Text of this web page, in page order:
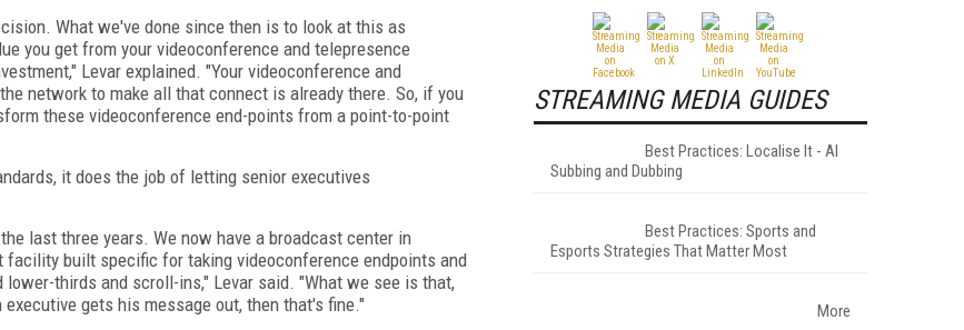
What we've done since then is to look at this as
you get from your videoconference and telepresence
Levar explained. "Your videoconference and
network to make all that connect is already there. So, if you
these videoconference end-points from a point-to-point
it does the job of letting senior executives
last three years. We now have a broadcast center in
built specific for taking videoconference endpoints and
thirds and scroll-ins," Levar said. "What we see is that,
gets his message out, then that's fine."
STREAMING MEDIA GUIDES
Best Practices: Localise It - AI
Subbing and Dubbing
Best Practices: Sports and
Esports Strategies That Matter Most
More